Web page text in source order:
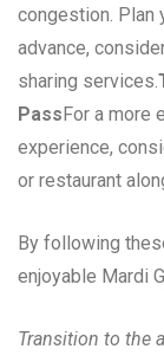
congestion. Plan
advance,
sharing services.
PassFor a more
experience,
or restaurant
By following
enjoyable Mardi
Transition to the